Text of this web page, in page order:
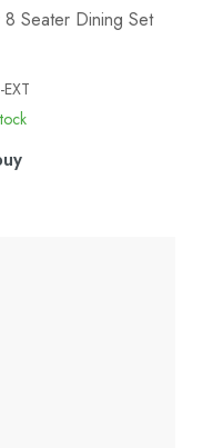
Seater Dining Set